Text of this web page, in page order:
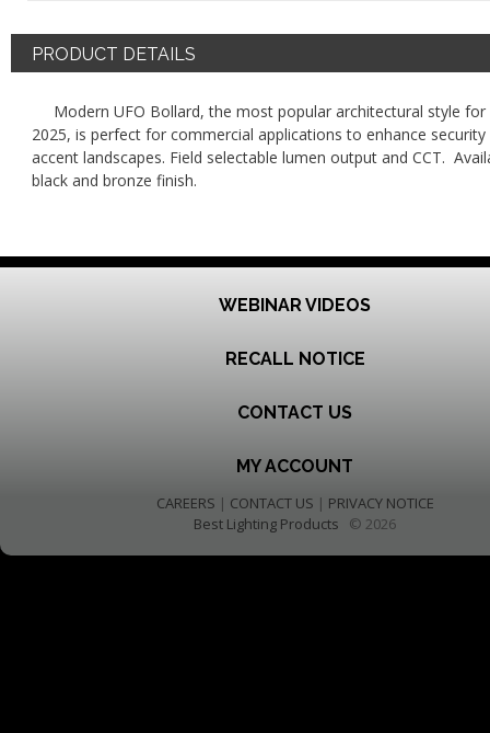
PRODUCT DETAILS
Modern UFO Bollard, the most popular architectural style for
2025, is perfect for commercial applications to enhance security
accent landscapes. Field selectable lumen output and CCT.
black and bronze finish.
WEBINAR VIDEOS
RECALL NOTICE
CONTACT US
MY ACCOUNT
CAREERS | CONTACT US | PRIVACY NOTICE
Best Lighting Products © 2026